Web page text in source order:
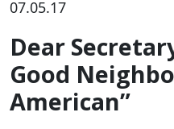
07.05.17
Dear
Good
American”